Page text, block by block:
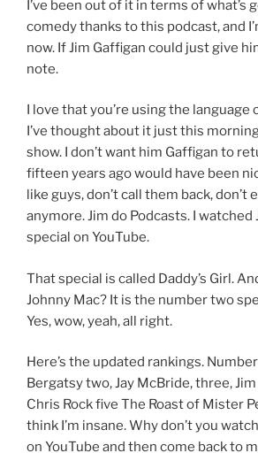
I’ve been out of it in terms of what’s
comedy thanks to this podcast, and
now. If Jim Gaffigan could just give
note.
I love that you’re using the language
I’ve thought about it just this
show. I don’t want him Gaffigan to
fifteen years ago would have been
like guys, don’t call them back, don’t
anymore. Jim do Podcasts. I watched
special on YouTube.
That special is called Daddy’s Girl.
Johnny Mac? It is the number two
Yes, wow, yeah, all right.
Here’s the updated rankings.
Bergatsy two, Jay McBride, three,
Chris Rock five The Roast of Mister
think I’m insane. Why don’t you
on YouTube and then come back to